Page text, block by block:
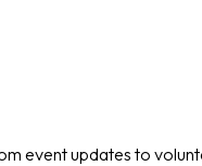
event updates to